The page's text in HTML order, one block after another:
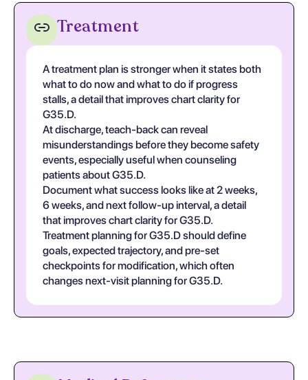
Treatment
A treatment plan is stronger when it states both
what to do now and what to do if progress
stalls, a detail that improves chart clarity for
G35.D.
At discharge, teach-back can reveal
misunderstandings before they become safety
events, especially useful when counseling
patients about G35.D.
Document what success looks like at 2 weeks,
6 weeks, and next follow-up interval, a detail
that improves chart clarity for G35.D.
Treatment planning for G35.D should define
goals, expected trajectory, and pre-set
checkpoints for modification, which often
changes next-visit planning for G35.D.